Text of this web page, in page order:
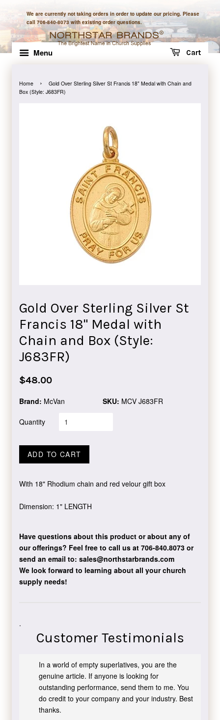
We are currently not taking orders in order to update our pricing. Please
call 706-840-8073 with existing order questions.
Menu Cart
Home ›
Gold Over Sterling Silver St Francis 18" Medal with Chain and
Box (Style: J683FR)
Gold Over Sterling Silver St
Francis 18" Medal with
Chain and Box (Style:
J683FR)
Regular
$48.00
Brand: McVan SKU: MCV J683FR
Quantity
ADD TO CART
With 18" Rhodium chain and red velour gift box
Dimension: 1" LENGTH
Have questions about this product or about any of
our offerings? Feel free to call us at 706-840.8073or
send an email to: sales@northstarbrands.com
We look forward to learning about all your church
supply needs!
.
Customer Testimonials
In a world of empty superlatives, you are the
genuine article. If anyone is looking for
outstanding performance, send them to me. You
do credit to your company and your industry. Best
thanks.